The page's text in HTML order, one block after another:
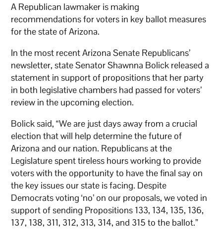
A Republican lawmaker is making
recommendations for voters in key ballot measures
for the state of Arizona.
In the most recent Arizona Senate Republicans’
newsletter, state Senator Shawnna Bolick released a
statement in support of propositions that her party
in both legislative chambers had passed for voters’
review in the upcoming election.
Bolick said, “We are just days away from a crucial
election that will help determine the future of
Arizona and our nation. Republicans at the
Legislature spent tireless hours working to provide
voters with the opportunity to have the final say on
the key issues our state is facing. Despite
Democrats voting ‘no’ on our proposals, we voted in
support of sending Propositions 133, 134, 135, 136,
137, 138, 311, 312, 313, 314, and 315 to the ballot.”